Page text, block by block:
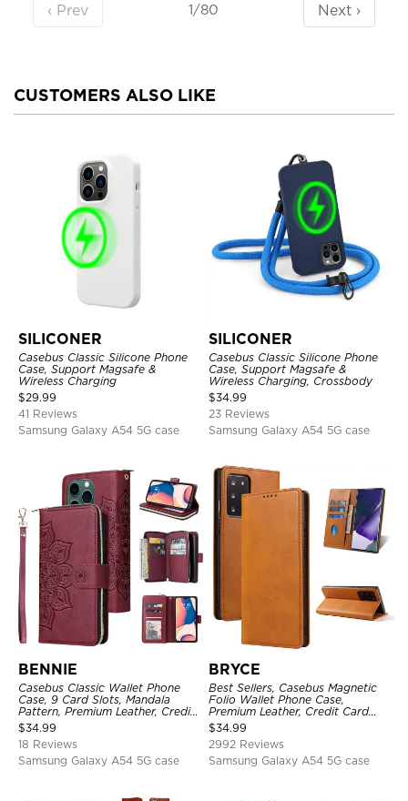
‹ Prev 1/80 Next ›
CUSTOMERS ALSO LIKE
SILICONER
Casebus Classic Silicone Phone
Case, Support Magsafe &
Wireless Charging
$29.99
41 Reviews
Samsung Galaxy A54 5G case
SILICONER
Casebus Classic Silicone Phone
Case, Support Magsafe &
Wireless Charging, Crossbody
$34.99
23 Reviews
Samsung Galaxy A54 5G case
BENNIE
Casebus Classic Wallet Phone
Case, 9 Card Slots, Mandala
Pattern, Premium Leather, Credit
Card Holder, Shockproof Case
$34.99
18 Reviews
Samsung Galaxy A54 5G case
BRYCE
Best Sellers, Casebus Magnetic
Folio Wallet Phone Case,
Premium Leather, Credit Card
Holder, Magnetic Closure, Flip
Kickstand Shockproof Case
$34.99
2992 Reviews
Samsung Galaxy A54 5G case